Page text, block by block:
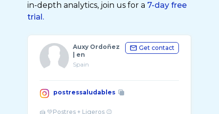
in-depth analytics, join us for a 7-day free
trial.
Auxy Ordoñez
| en
Spain
Get contact
postressaludables
🍰 💚Postres + Ligeros 😉